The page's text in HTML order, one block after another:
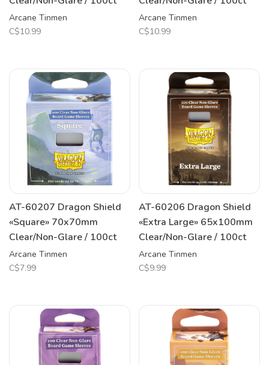
Arcane Tinmen
C$10.99
Arcane Tinmen
C$10.99
AT-60207 Dragon Shield
«Square» 70x70mm
Clear/Non-Glare / 100ct
Arcane Tinmen
C$7.99
AT-60206 Dragon Shield
«Extra Large» 65x100mm
Clear/Non-Glare / 100ct
Arcane Tinmen
C$9.99